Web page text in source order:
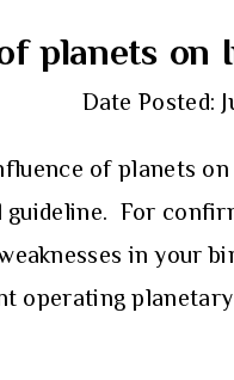
planets on
Date Posted:
of planets
For
in your
operating